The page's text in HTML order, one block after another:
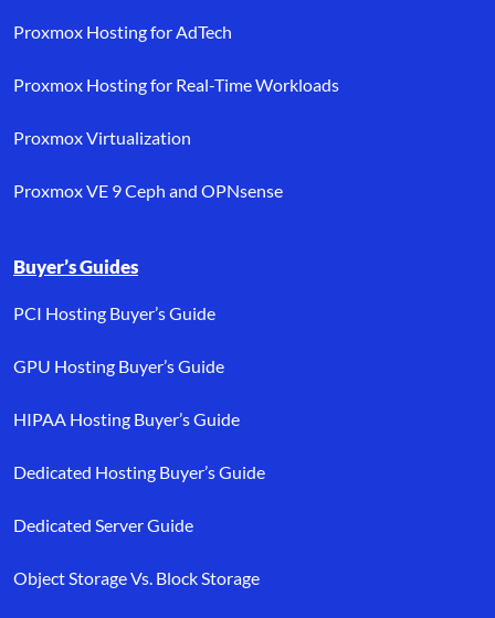
Proxmox Hosting for AdTech
Proxmox Hosting for Real-Time Workloads
Proxmox Virtualization
Proxmox VE 9 Ceph and OPNsense
Buyer’s Guides
PCI Hosting Buyer’s Guide
GPU Hosting Buyer’s Guide
HIPAA Hosting Buyer’s Guide
Dedicated Hosting Buyer’s Guide
Dedicated Server Guide
Object Storage Vs. Block Storage